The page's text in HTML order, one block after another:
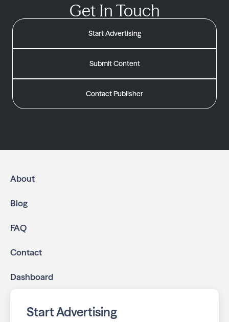
Get In Touch
Start Advertising
Submit Content
Contact Publisher
About
Blog
FAQ
Contact
Dashboard
Start Advertising